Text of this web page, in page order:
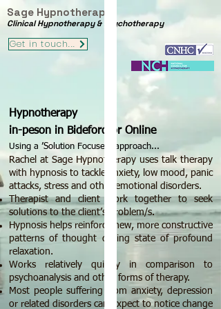
Sage Hypnotherapy
Clinical Hypnotherapy & Psychotherapy
Get in touch...
Hypnotherapy
in-peson in Bideford or Online
Using a ’Solution Focused’ approach...
Rachel at Sage Hypnotherapy uses talk therapy
with hypnosis to tackle anxiety, low mood, panic
attacks, stress and other emotional disorders.
Therapist and client work together to seek
solutions to the client’s problem/s.
​Hypnosis helps reinforce new, more constructive
patterns of thought during state of profound
relaxation.
​Works relatively quickly in comparison to
psychoanalysis and other forms of therapy.
Most people suffering from anxiety, depression
or related disorders can expect to notice change